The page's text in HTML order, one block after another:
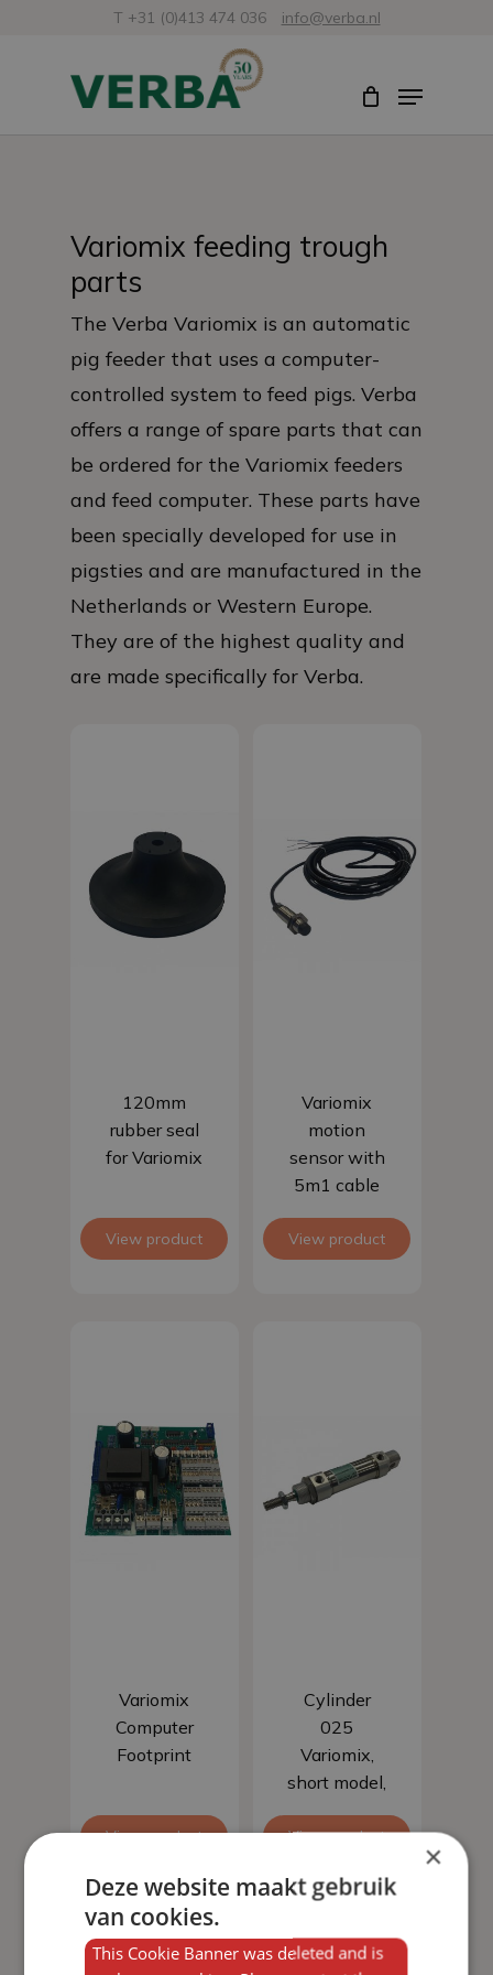
T +31 (0)413 474 036 info@verba.nl
Menu
Variomix feeding trough
parts
The Verba Variomix is an automatic
pig feeder that uses a computer-
controlled system to feed pigs. Verba
offers a range of spare parts that can
be ordered for the Variomix feeders
and feed computer. These parts have
been specially developed for use in
pigsties and are manufactured in the
Netherlands or Western Europe.
They are of the highest quality and
are made specifically for Verba.
120mm
rubber seal
for Variomix
View product
Variomix
motion
sensor with
5m1 cable
View product
Variomix
Computer
Footprint
View product
Cylinder
025
Variomix,
short model,
stroke 25
mm
View product
×
Deze website maakt gebruik
van cookies.
This Cookie Banner was deleted and is